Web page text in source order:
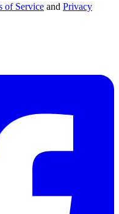
of Service and Privacy